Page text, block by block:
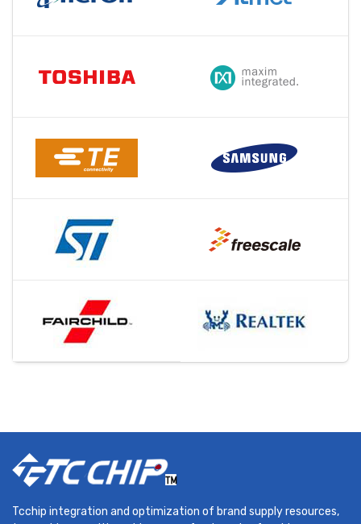
Tcchip integration and optimization of brand supply resources,